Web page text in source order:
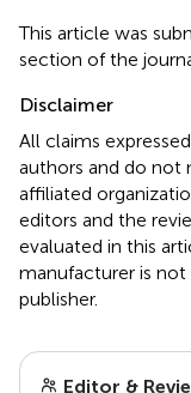
This article was
section of the
Disclaimer
All claims
authors and do not
affiliated
editors and the
evaluated in this
manufacturer is
publisher.
Editor &